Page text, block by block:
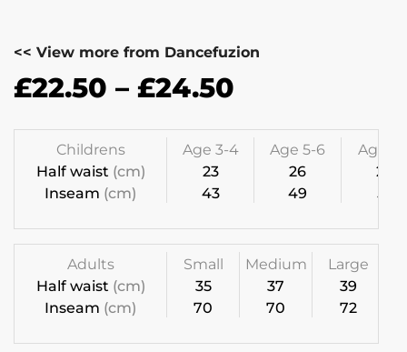
<< View more from Dancefuzion
£22.50 – £24.50
Childrens
Half waist (cm)
Inseam (cm)
Age 3-4
23
43
Age 5-6
26
49
Age 7-
28
55
Adults
Half waist (cm)
Inseam (cm)
Small
35
70
Medium
37
70
Large
39
72